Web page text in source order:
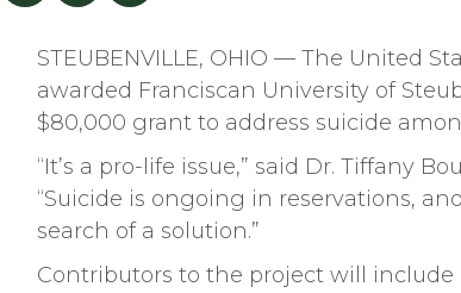
STEUBENVILLE, OHIO — The United
awarded Franciscan University of
$80,000 grant to address suicide
“It’s a pro-life issue,” said Dr. Tiffany
“Suicide is ongoing in reservations,
search of a solution.”
Contributors to the project will include